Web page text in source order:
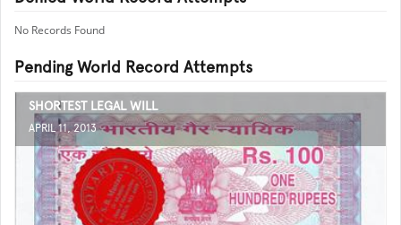
No Records Found
Pending World Record Attempts
SHORTEST LEGAL WILL
APRIL 11, 2013